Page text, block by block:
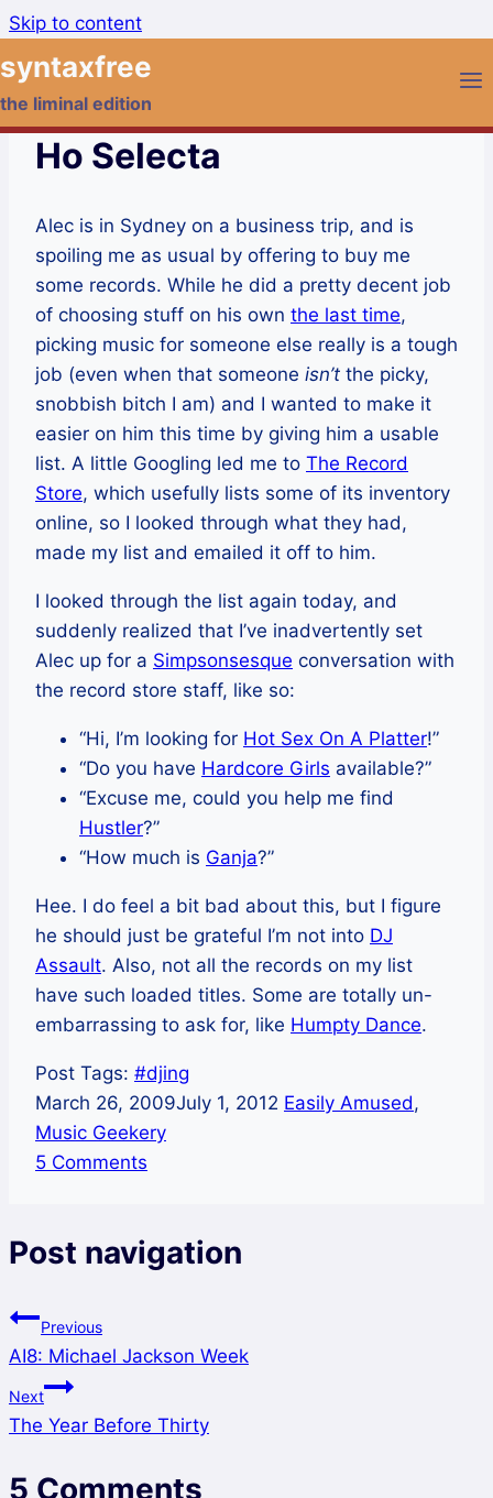
Skip to content
syntaxfree
the liminal edition
Ho Selecta
Alec is in Sydney on a business trip, and is
spoiling me as usual by offering to buy me
some records. While he did a pretty decent job
of choosing stuff on his own the last time,
picking music for someone else really is a tough
job (even when that someone isn’t the picky,
snobbish bitch I am) and I wanted to make it
easier on him this time by giving him a usable
list. A little Googling led me to The Record
Store, which usefully lists some of its inventory
online, so I looked through what they had,
made my list and emailed it off to him.
I looked through the list again today, and
suddenly realized that I’ve inadvertently set
Alec up for a Simpsonsesque conversation with
the record store staff, like so:
“Hi, I’m looking for Hot Sex On A Platter!”
“Do you have Hardcore Girls available?”
“Excuse me, could you help me find
Hustler?”
“How much is Ganja?”
Hee. I do feel a bit bad about this, but I figure
he should just be grateful I’m not into DJ
Assault. Also, not all the records on my list
have such loaded titles. Some are totally un-
embarrassing to ask for, like Humpty Dance.
Post Tags: #djing
March 26, 2009July 1, 2012 Easily Amused,
Music Geekery
5 Comments
Post navigation
Previous
AI8: Michael Jackson Week
Next
The Year Before Thirty
5 Comments